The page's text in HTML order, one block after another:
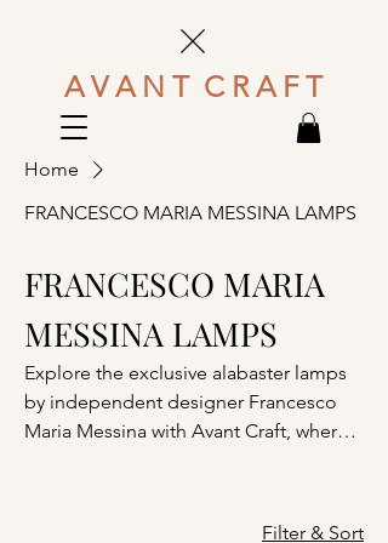
A V A N T C R A F T
Home
FRANCESCO MARIA MESSINA LAMPS
FRANCESCO MARIA
MESSINA LAMPS
Explore the exclusive alabaster lamps
by independent designer Francesco
Maria Messina with Avant Craft, where
Filter & Sort